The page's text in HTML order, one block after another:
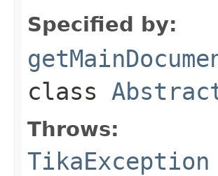
Specified by:
class
Throws:
TikaException